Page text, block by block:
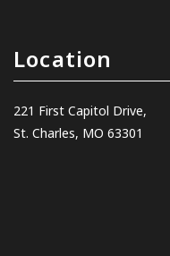
Location
221 First Capitol Drive,
St. Charles, MO 63301